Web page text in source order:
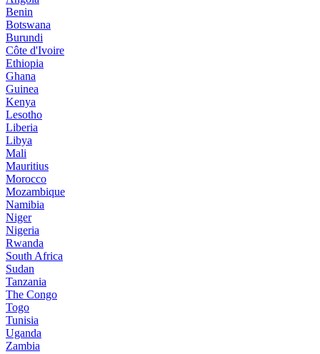
Benin
Botswana
Burundi
Côte d'Ivoire
Ethiopia
Ghana
Guinea
Kenya
Lesotho
Liberia
Libya
Mali
Mauritius
Morocco
Mozambique
Namibia
Niger
Nigeria
Rwanda
South Africa
Sudan
Tanzania
The Congo
Togo
Tunisia
Uganda
Zambia